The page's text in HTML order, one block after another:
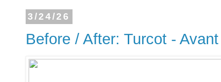
3/24/26
Before / After: Turcot -